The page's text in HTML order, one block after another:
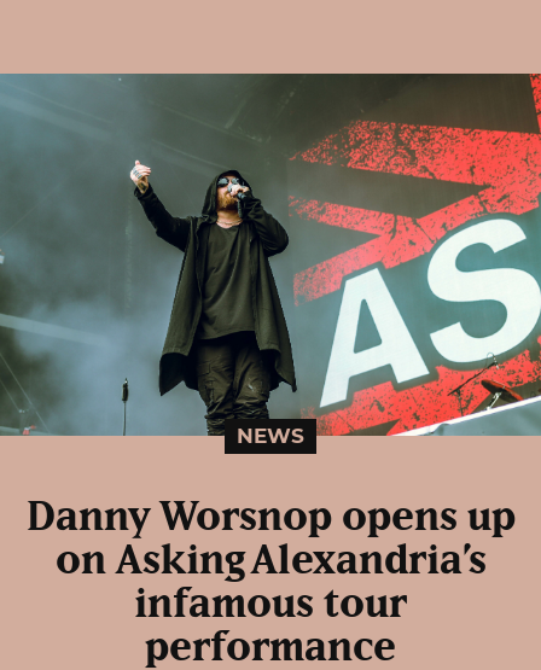
NEWS
Danny Worsnop opens up
on Asking Alexandria’s
infamous tour
performance